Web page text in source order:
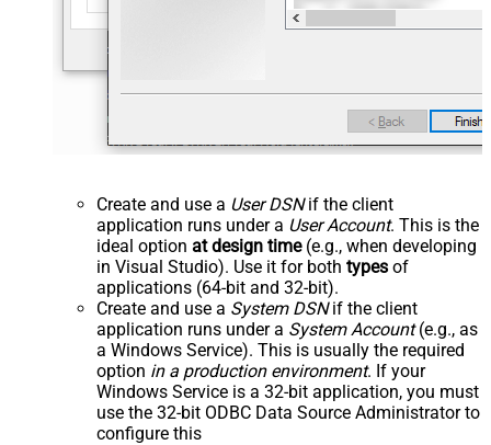
Create and use a User DSNif the client
application runs under a User Account. This is the
ideal option at design time(e.g., when developing
in Visual Studio). Use it for both types of
applications (64-bit and 32-bit).
Create and use a System DSNif the client
application runs under a System Account(e.g., as
a Windows Service). This is usually the required
option in a production environment. If your
Windows Service is a 32-bit application, you must
use the 32-bit ODBC Data Source Administrator to
configure this